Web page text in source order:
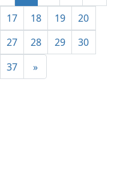
17 18 19
20
27 28 29
30
37 »